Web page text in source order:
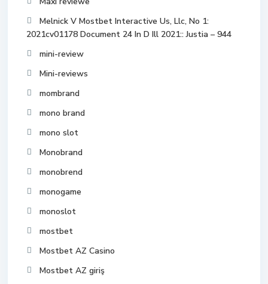
Melnick V Mostbet Interactive Us, Llc, No 1:
2021cv01178 Document 24 In D Ill 2021:: Justia – 944
mini-review
Mini-reviews
mombrand
mono brand
mono slot
Monobrand
monobrend
monogame
monoslot
mostbet
Mostbet AZ Casino
Mostbet AZ giriş